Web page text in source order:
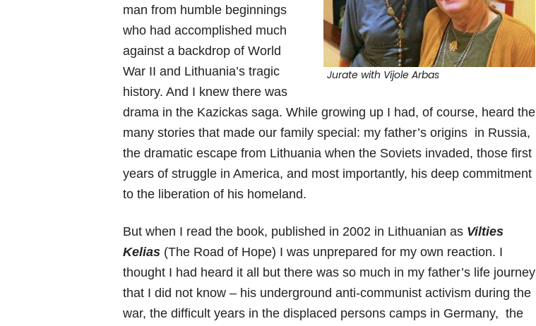
Jurate with Vijole Arbas
man from humble beginnings
who had accomplished much
against a backdrop of World
War II and Lithuania’s tragic
history. And I knew there was
drama in the Kazickas saga. While growing up I had, of course, heard the
many stories that made our family special: my father’s origins in Russia,
the dramatic escape from Lithuania when the Soviets invaded, those first
years of struggle in America, and most importantly, his deep commitment
to the liberation of his homeland.
But when I read the book, published in 2002 in Lithuanian as Vilties
Kelias (The Road of Hope) I was unprepared for my own reaction. I
thought I had heard it all but there was so much in my father’s life journey
that I did not know – his underground anti-communist activism during the
war, the difficult years in the displaced persons camps in Germany, the